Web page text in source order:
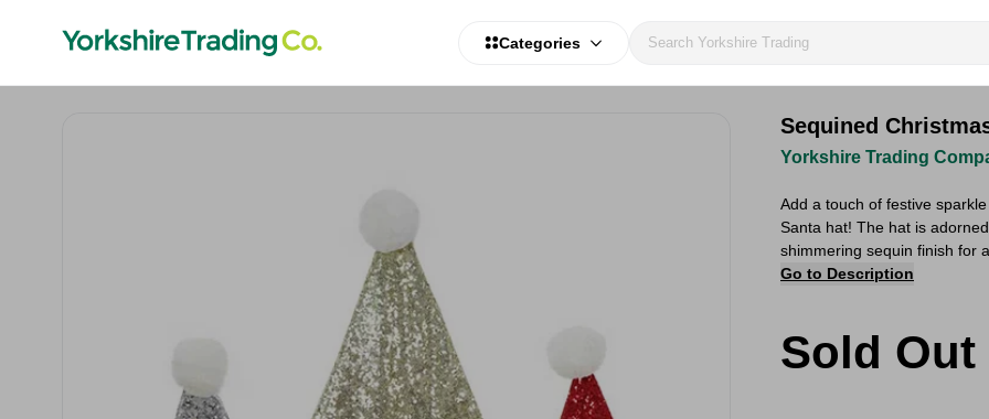
Categories
Sequined
Yorkshire Trading
Add a touch of festive
Santa hat! The hat is
shimmering sequin finish for
Go to Description
Sold Out